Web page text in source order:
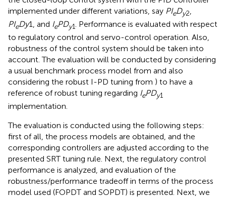
implemented under different variations, say PIeDy2
PIeDy1, and IePDy1
. Performance is evaluated with respect
to regulatory control and servo-control operation. Also,
robustness of the control system should be taken into
account. The evaluation will be conducted by considering
a usual benchmark process model from and also
considering the robust I-PD tuning from ) to have a
reference of robust tuning regarding IePDy1
implementation.
The evaluation is conducted using the following steps:
first of all, the process models are obtained, and the
corresponding controllers are adjusted according to the
presented SRT tuning rule. Next, the regulatory control
performance is analyzed, and evaluation of the
robustness/performance tradeoff in terms of the process
model used (FOPDT and SOPDT) is presented. Next, we